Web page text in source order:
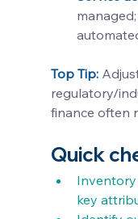
Top Tip:
regulatory/
finance often
Quick
key